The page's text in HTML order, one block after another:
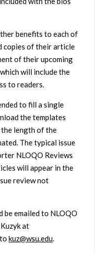
benefits to each of
copies of their article
of their upcoming
will include the
to readers.
to fill a single
the templates
length of the
The typical issue
NLOQO Reviews
will appear in the
review not
be emailed to NLOQO
at
kuz@wsu.edu.